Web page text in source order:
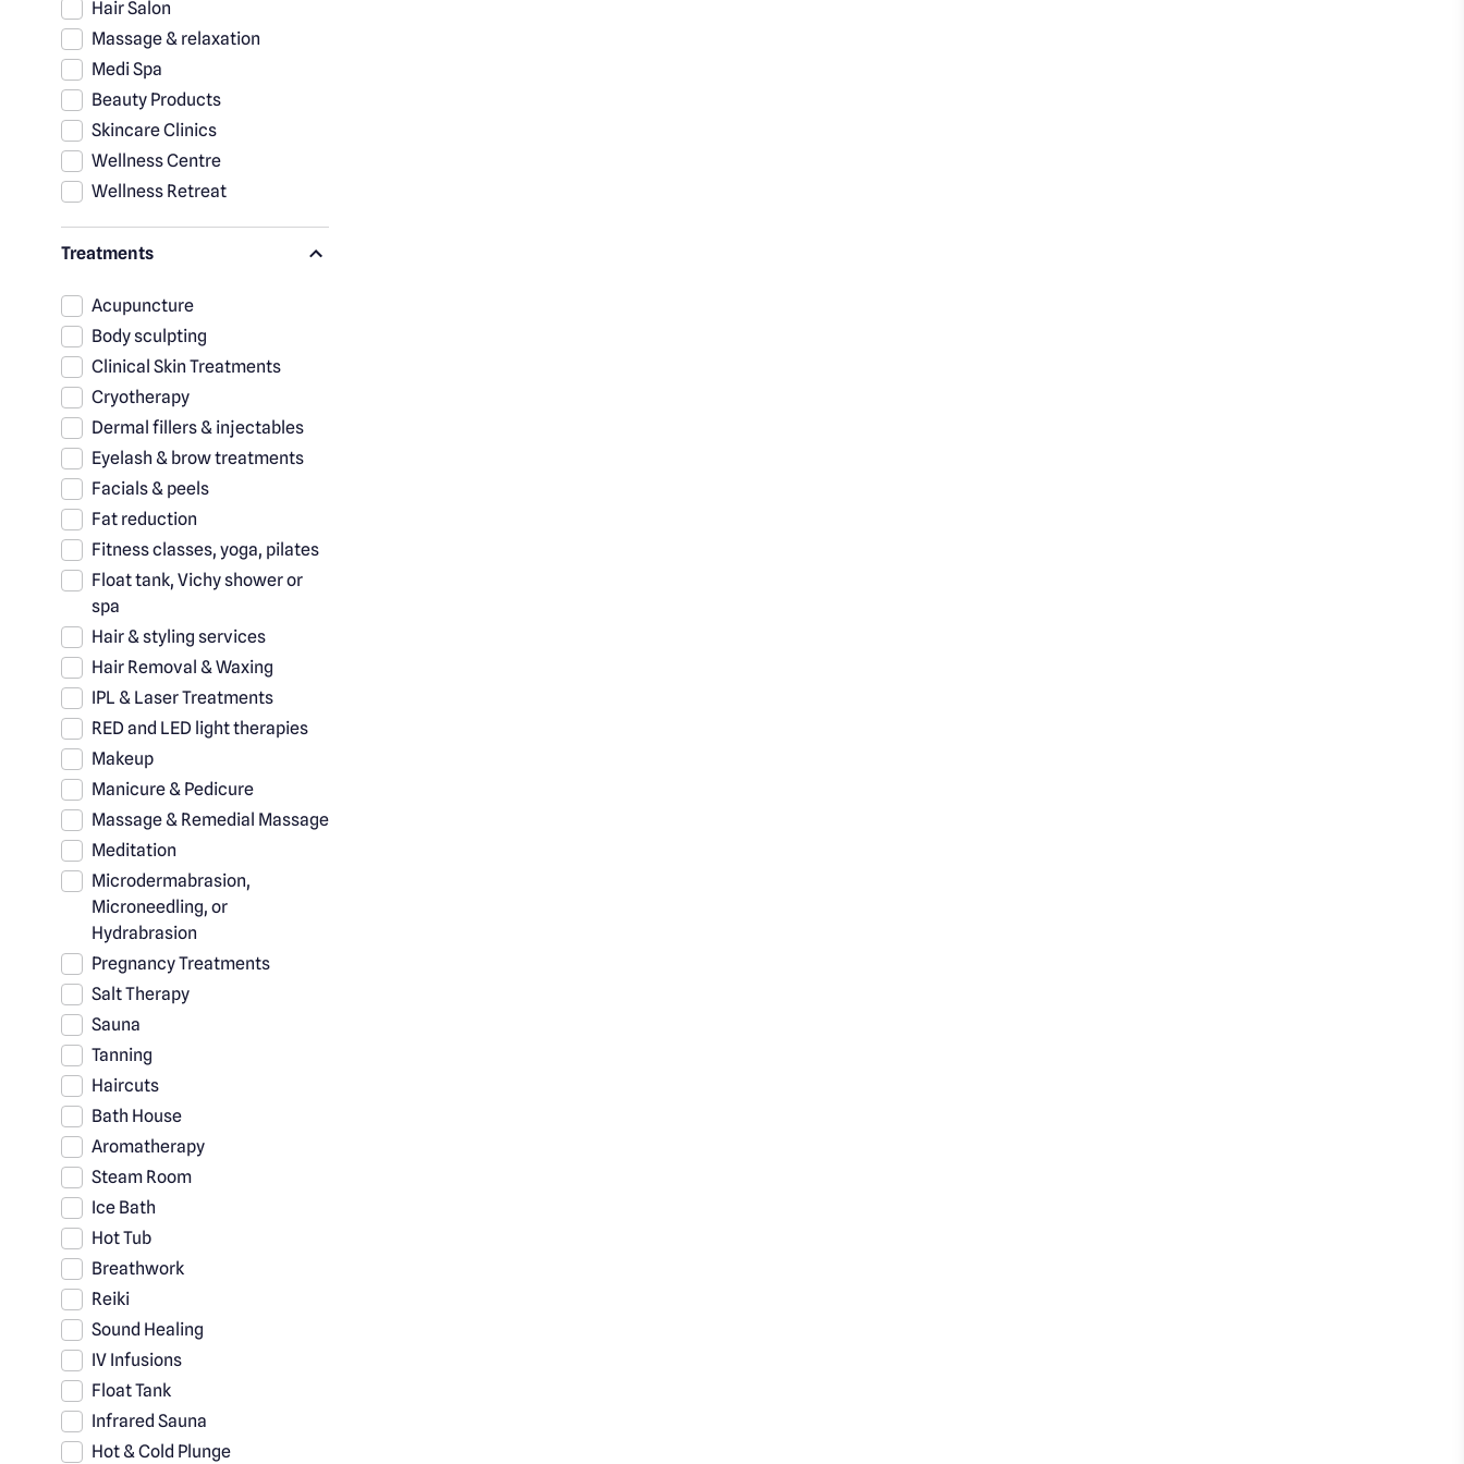
Hair Salon
Massage & relaxation
Medi Spa
Beauty Products
Skincare Clinics
Wellness Centre
Wellness Retreat
Treatments
Acupuncture
Body sculpting
Clinical Skin Treatments
Cryotherapy
Dermal fillers & injectables
Eyelash & brow treatments
Facials & peels
Fat reduction
Fitness classes, yoga, pilates
Float tank, Vichy shower or
spa
Hair & styling services
Hair Removal & Waxing
IPL & Laser Treatments
RED and LED light therapies
Makeup
Manicure & Pedicure
Massage & Remedial Massage
Meditation
Microdermabrasion,
Microneedling, or
Hydrabrasion
Pregnancy Treatments
Salt Therapy
Sauna
Tanning
Haircuts
Bath House
Aromatherapy
Steam Room
Ice Bath
Hot Tub
Breathwork
Reiki
Sound Healing
IV Infusions
Float Tank
Infrared Sauna
Hot & Cold Plunge